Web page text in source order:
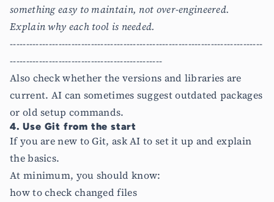
something easy to maintain, not over-engineered.
Explain why each tool is needed.
------------------------------------------------------------------------------
-----------------------------------------------
Also check whether the versions and libraries are
current. AI can sometimes suggest outdated packages
or old setup commands.
4. Use Git from the start
If you are new to Git, ask AI to set it up and explain
the basics.
At minimum, you should know:
how to check changed files